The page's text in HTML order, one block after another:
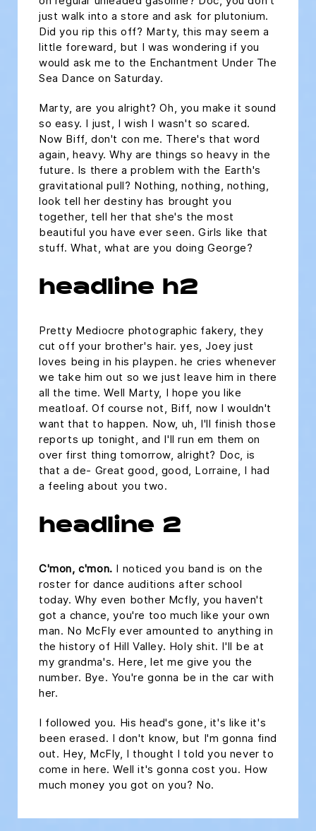
just walk into a store and ask for plutonium.
Did you rip this off? Marty, this may seem a
little foreward, but I was wondering if you
would ask me to the Enchantment Under The
Sea Dance on Saturday.
Marty, are you alright? Oh, you make it sound
so easy. I just, I wish I wasn't so scared.
Now Biff, don't con me. There's that word
again, heavy. Why are things so heavy in the
future. Is there a problem with the Earth's
gravitational pull? Nothing, nothing, nothing,
look tell her destiny has brought you
together, tell her that she's the most
beautiful you have ever seen. Girls like that
stuff. What, what are you doing George?
headline h2
Pretty Mediocre photographic fakery, they
cut off your brother's hair. yes, Joey just
loves being in his playpen. he cries whenever
we take him out so we just leave him in there
all the time. Well Marty, I hope you like
meatloaf. Of course not, Biff, now I wouldn't
want that to happen. Now, uh, I'll finish those
reports up tonight, and I'll run em them on
over first thing tomorrow, alright? Doc, is
that a de- Great good, good, Lorraine, I had
a feeling about you two.
headline 2
C'mon, c'mon. I noticed you band is on the
roster for dance auditions after school
today. Why even bother Mcfly, you haven't
got a chance, you're too much like your own
man. No McFly ever amounted to anything in
the history of Hill Valley. Holy shit. I'll be at
my grandma's. Here, let me give you the
number. Bye. You're gonna be in the car with
her.
I followed you. His head's gone, it's like it's
been erased. I don't know, but I'm gonna find
out. Hey, McFly, I thought I told you never to
come in here. Well it's gonna cost you. How
much money you got on you? No.